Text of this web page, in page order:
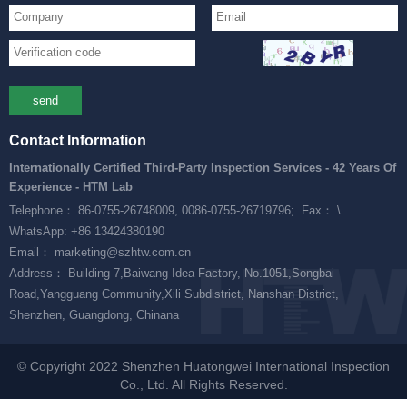
send
Contact Information
Internationally Certified Third-Party Inspection Services - 42 Years Of
Experience - HTM Lab
Telephone： 86-0755-26748009, 0086-0755-26719796;
Fax： \
WhatsApp: +86 13424380190
Email： marketing@szhtw.com.cn
Address： Building 7,Baiwang Idea Factory, No.1051,Songbai
Road,Yangguang Community,Xili Subdistrict, Nanshan District,
Shenzhen, Guangdong, Chinana
© Copyright 2022 Shenzhen Huatongwei International Inspection
Co., Ltd. All Rights Reserved.